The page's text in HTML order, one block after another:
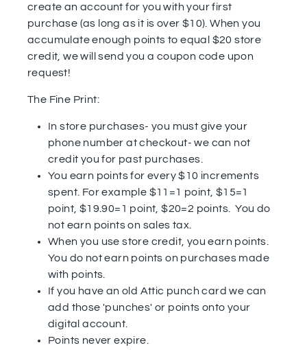
create an account for you with your first
purchase (as long as it is over $10). When you
accumulate enough points to equal $20 store
credit, we will send you a coupon code upon
request!
The Fine Print:
In store purchases- you must give your
phone number at checkout- we can not
credit you for past purchases.
You earn points for every $10 increments
spent. For example $11=1 point, $15=1
point, $19.90=1 point, $20=2 points. You do
not earn points on sales tax.
When you use store credit, you earn points.
You do not earn points on purchases made
with points.
If you have an old Attic punch card we can
add those 'punches' or points onto your
digital account.
Points never expire.